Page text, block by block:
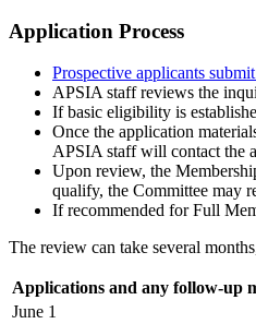
Application Process
Prospective applicants
APSIA staff reviews the
If basic eligibility is
Once the application
APSIA staff will contact the
Upon review, the
qualify, the Committee may
If recommended for Full
The review can take several
Applications and any follow-
June 1